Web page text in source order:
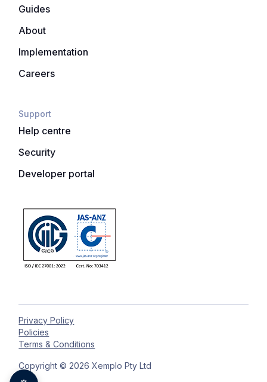
Guides
About
Implementation
Careers
Support
Help centre
Security
Developer portal
Copyright © 2026 Xemplo Pty Ltd
Privacy Policy
Policies
Terms & Conditions